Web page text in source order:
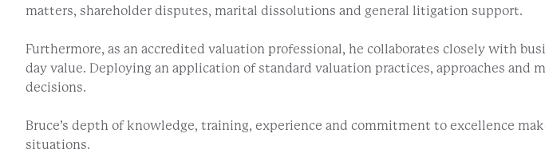
matters, shareholder disputes, marital dissolutions and general litigation support.
Furthermore, as an accredited valuation professional, he collaborates closely with
day value. Deploying an application of standard valuation practices, approaches
decisions.
Bruce’s depth of knowledge, training, experience and commitment to excellence
situations.